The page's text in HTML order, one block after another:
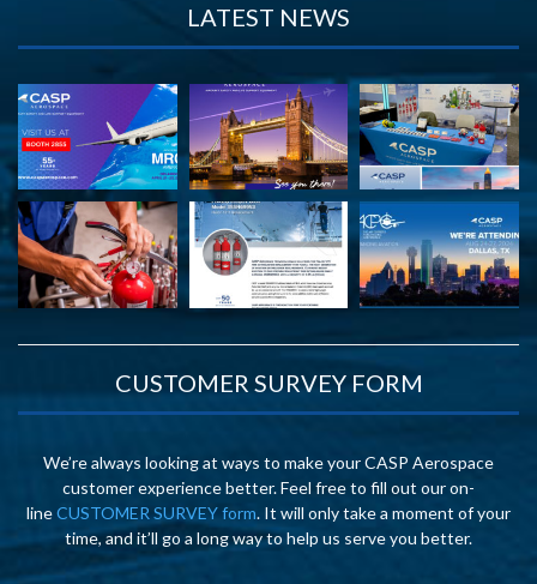
LATEST NEWS
CUSTOMER SURVEY FORM
We’re always looking at ways to make your CASP Aerospace
customer experience better. Feel free to fill out our on-
lineCUSTOMER SURVEY form. It will only take a moment of your
time, and it’ll go a long way to help us serve you better.